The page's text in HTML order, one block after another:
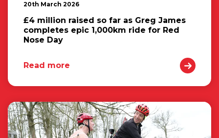
20th March 2026
£4 million raised so far as Greg James
completes epic 1,000km ride for Red
Nose Day
Read more